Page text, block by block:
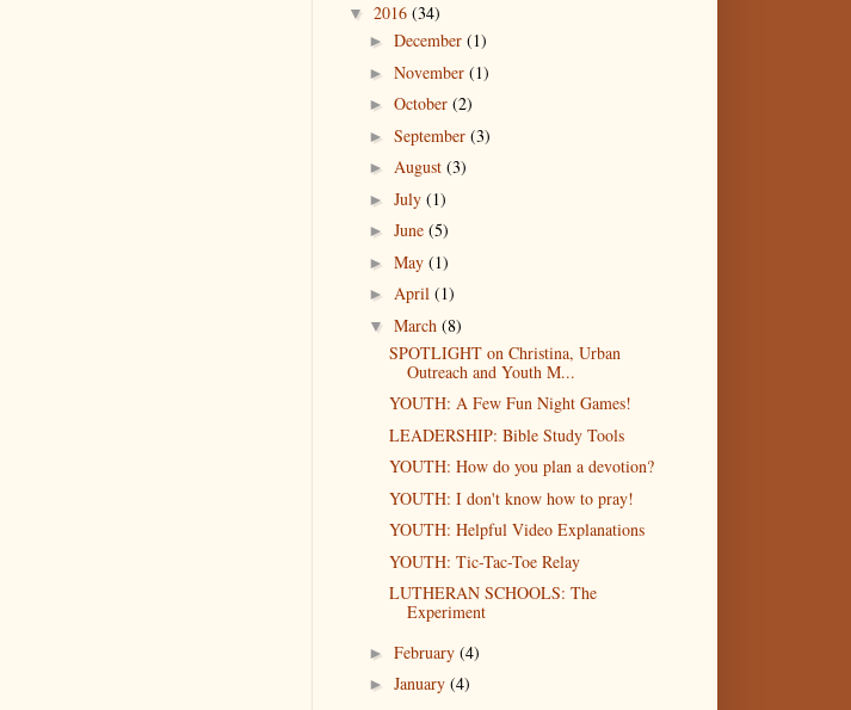
▼ 2016 (34)
► December (1)
► November (1)
► October (2)
► September (3)
► August (3)
► July (1)
► June (5)
► May (1)
► April (1)
▼ March (8)
SPOTLIGHT on Christina, Urban
Outreach and Youth M...
YOUTH: A Few Fun Night Games!
LEADERSHIP: Bible Study Tools
YOUTH: How do you plan a devotion?
YOUTH: I don't know how to pray!
YOUTH: Helpful Video Explanations
YOUTH: Tic-Tac-Toe Relay
LUTHERAN SCHOOLS: The
Experiment
► February (4)
► January (4)